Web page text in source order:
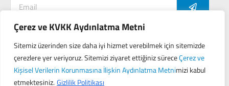
Çerez ve KVKK Aydınlatma Metni
Sitemiz üzerinden size daha iyi hizmet verebilmek için sitemizde
çerezlere yer veriyoruz. Sitemizi ziyaret ettiğiniz süreceÇerez ve
Kişisel Verilerin Korunmasına İlişkin Aydınlatma Metnimizi kabul
etmektesiniz. Gizlilik Politikası
ContactPrivacy Policy
KVKK (Personal Data Protection Law of Turkey)